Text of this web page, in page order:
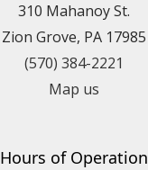
310 Mahanoy St.
Zion Grove, PA 17985
(570) 384-2221
Map us
Hours of Operation